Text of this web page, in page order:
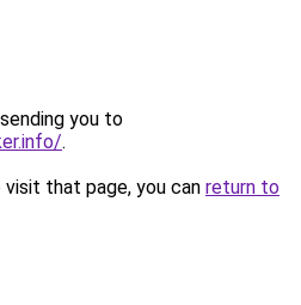
you to
.
that page, you can return to